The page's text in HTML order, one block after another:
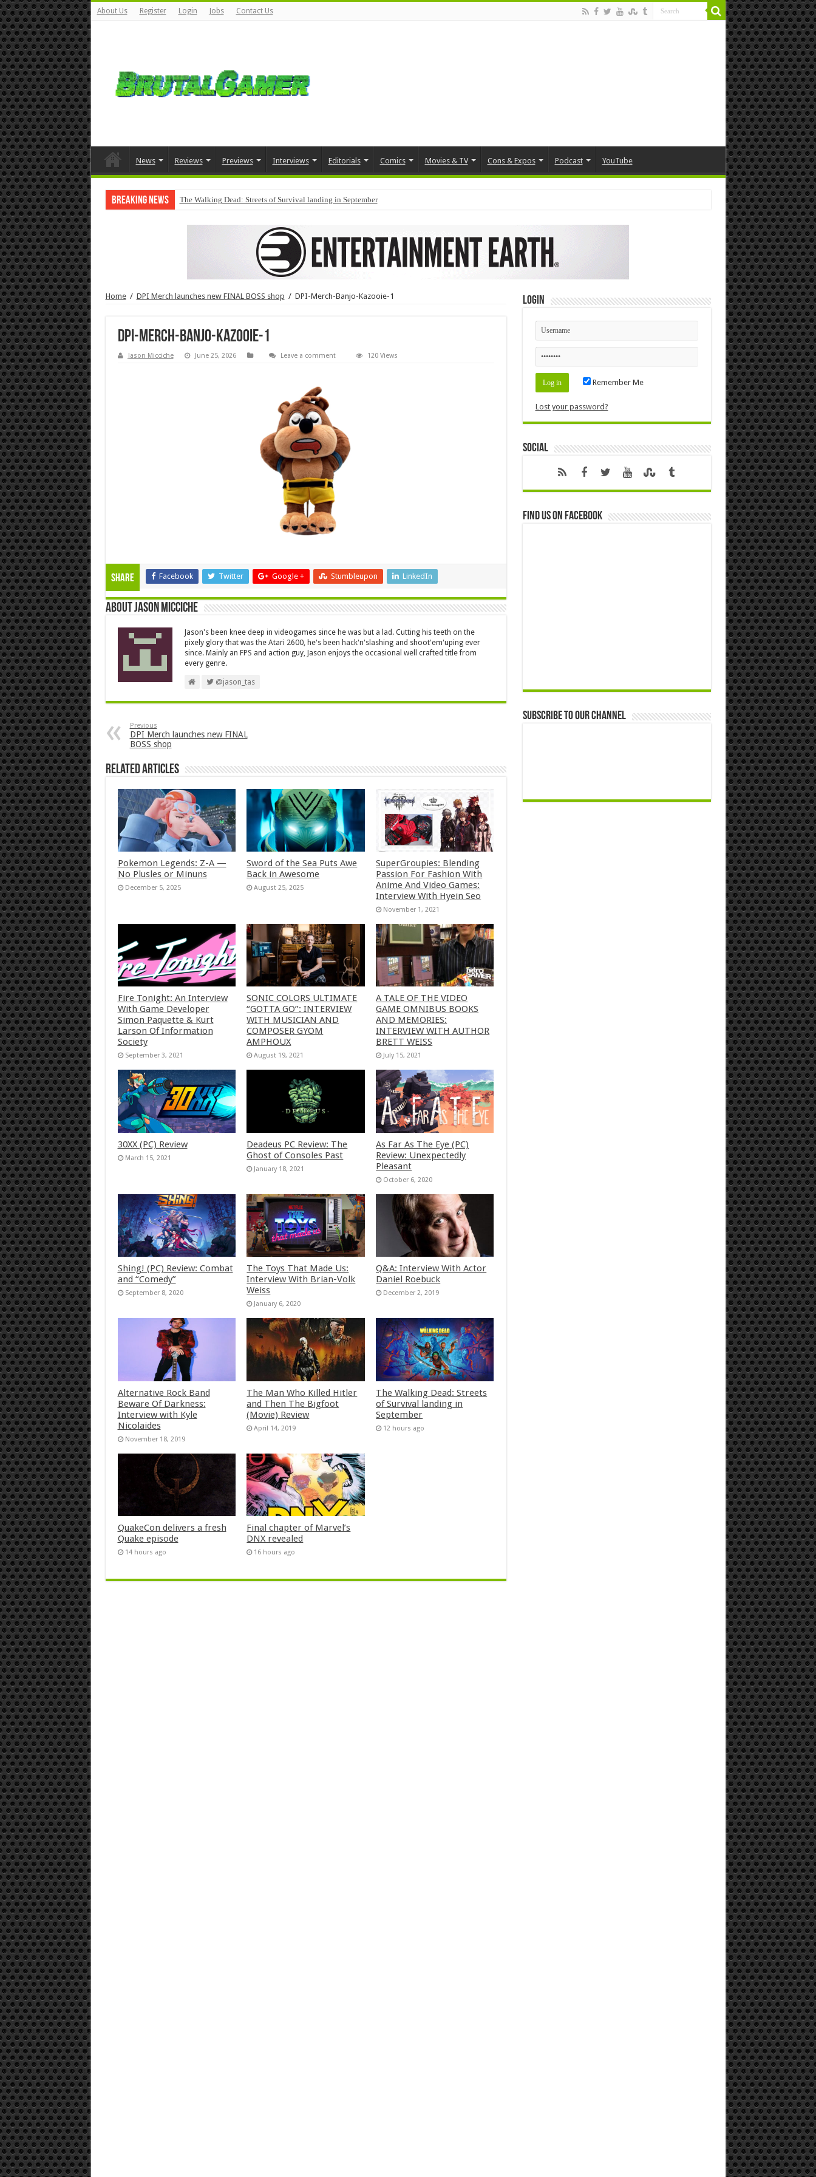
About Us Register Login Jobs Contact Us
News Reviews Previews Interviews Editorials Comics Movies & TV Cons & Expos Podcast YouTube
Breaking News The Walking Dead: Streets of Survival landing in September
Home / DPI Merch launches new FINAL BOSS shop / DPI-Merch-Banjo-Kazooie-1
DPI-Merch-Banjo-Kazooie-1
Jason Micciche June 25, 2026 Leave a comment 120 Views
Share Facebook Twitter Google + Stumbleupon LinkedIn
About Jason Micciche
Jason's been knee deep in videogames since he was but a lad. Cutting his teeth on the
pixely glory that was the Atari 2600, he's been hack'n'slashing and shoot'em'uping ever
since. Mainly an FPS and action guy, Jason enjoys the occasional well crafted title from
every genre.
@jason_tas
Previous
DPI Merch launches new FINAL
BOSS shop
Related Articles
Pokemon Legends: Z-A —
No Plusles or Minuns
December 5, 2025
Sword of the Sea Puts Awe
Back in Awesome
August 25, 2025
SuperGroupies: Blending
Passion For Fashion With
Anime And Video Games:
Interview With Hyein Seo
November 1, 2021
Fire Tonight: An Interview
With Game Developer
Simon Paquette & Kurt
Larson Of Information
Society
September 3, 2021
SONIC COLORS ULTIMATE
“GOTTA GO”: INTERVIEW
WITH MUSICIAN AND
COMPOSER GYOM
AMPHOUX
August 19, 2021
A TALE OF THE VIDEO
GAME OMNIBUS BOOKS
AND MEMORIES:
INTERVIEW WITH AUTHOR
BRETT WEISS
July 15, 2021
30XX (PC) Review
March 15, 2021
Deadeus PC Review: The
Ghost of Consoles Past
January 18, 2021
As Far As The Eye (PC)
Review: Unexpectedly
Pleasant
October 6, 2020
Shing! (PC) Review: Combat
and “Comedy”
September 8, 2020
The Toys That Made Us:
Interview With Brian-Volk
Weiss
January 6, 2020
Q&A: Interview With Actor
Daniel Roebuck
December 2, 2019
Alternative Rock Band
Beware Of Darkness:
Interview with Kyle
Nicolaides
November 18, 2019
The Man Who Killed Hitler
and Then The Bigfoot
(Movie) Review
April 14, 2019
The Walking Dead: Streets
of Survival landing in
September
12 hours ago
QuakeCon delivers a fresh
Quake episode
14 hours ago
Final chapter of Marvel’s
DNX revealed
16 hours ago
Login
Remember Me
Lost your password?
Social
Find us on Facebook
Subscribe to our Channel